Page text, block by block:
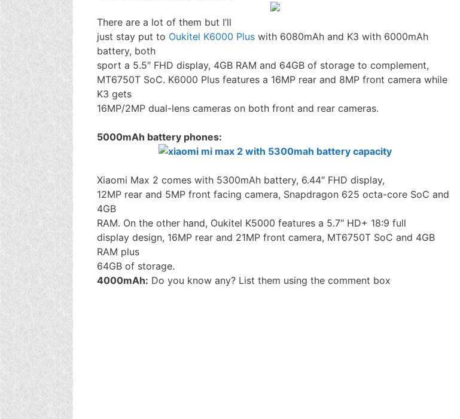
There are a lot of them but I’ll
just stay put to Oukitel K6000 Plus with 6080mAh and K3 with 6000mAh
battery, both
sport a 5.5″ FHD display, 4GB RAM and 64GB of storage to complement,
MT6750T SoC. K6000 Plus features a 16MP rear and 8MP front camera while
K3 gets
16MP/2MP dual-lens cameras on both front and rear cameras.
5000mAh battery phones:
Xiaomi Max 2 comes with 5300mAh battery, 6.44″ FHD display,
12MP rear and 5MP front facing camera, Snapdragon 625 octa-core SoC and
4GB
RAM. On the other hand, Oukitel K5000 features a 5.7″ HD+ 18:9 full
display design, 16MP rear and 21MP front camera, MT6750T SoC and 4GB
RAM plus
64GB of storage.
4000mAh: Do you know any? List them using the comment box